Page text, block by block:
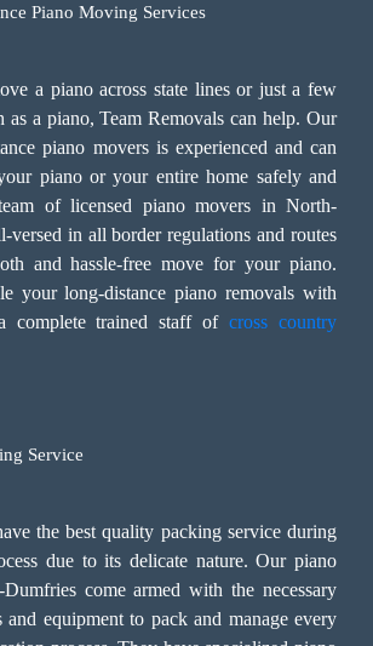
Piano Moving Services
a piano across state lines or just a few
as a piano, Team Removals can help. Our
piano movers is experienced and can
piano or your entire home safely and
of licensed piano movers in North-
versed in all border regulations and routes
and hassle-free move for your piano.
your long-distance piano removals with
complete trained staff ofcross country
Service
the best quality packing service during
due to its delicate nature. Our piano
come armed with the necessary
and equipment to pack and manage every